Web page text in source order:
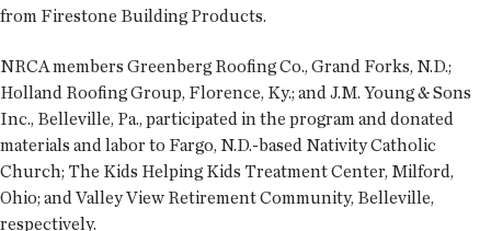
from Firestone Building Products.
NRCA members Greenberg Roofing Co., Grand Forks, N.D.;
Holland Roofing Group, Florence, Ky.; and J.M. Young & Sons
Inc., Belleville, Pa., participated in the program and donated
materials and labor to Fargo, N.D.-based Nativity Catholic
Church; The Kids Helping Kids Treatment Center, Milford,
Ohio; and Valley View Retirement Community, Belleville,
respectively.